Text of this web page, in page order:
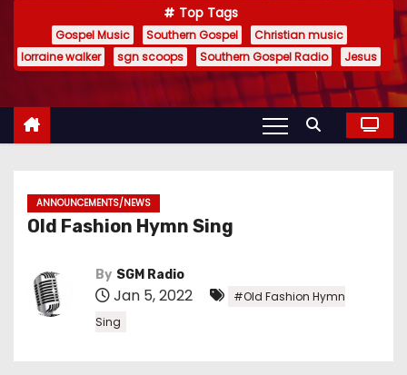
t
Top Tags
Gospel Music Southern Gospel
Christian music
lorraine walker
sgn scoops Southern Gospel Radio Jesus
ANNOUNCEMENTS/NEWS
Old Fashion Hymn Sing
By SGM Radio
Jan 5, 2022
#Old Fashion Hymn
Sing